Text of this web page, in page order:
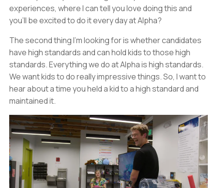
experiences, where I can tell you love doing this and
you’ll be excited to do it every day at Alpha?
The second thing I’m looking for is whether candidates
have high standards and can hold kids to those high
standards. Everything we do at Alpha is high standards.
We want kids to do really impressive things. So, I want to
hear about a time you held a kid to a high standard and
maintained it.